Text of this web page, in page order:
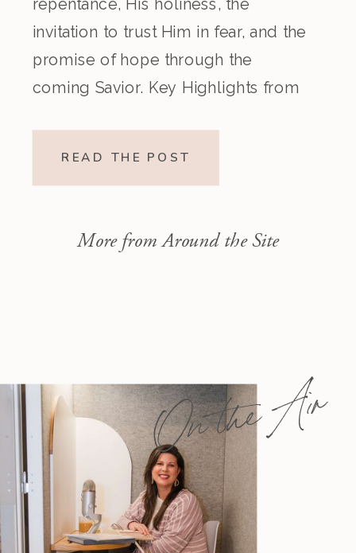
repentance, His holiness, the
invitation to trust Him in fear, and the
promise of hope through the
coming Savior. Key Highlights from
READ THE POST
More from Around the Site
On the Air